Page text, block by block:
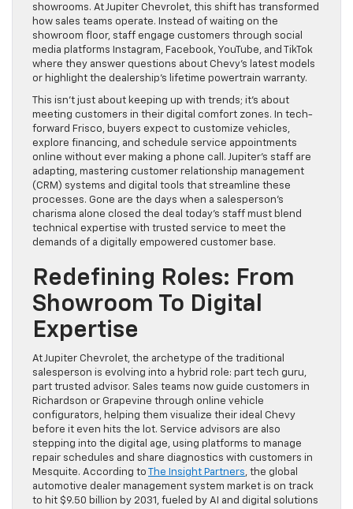
showrooms. At Jupiter Chevrolet, this shift has transformed
how sales teams operate. Instead of waiting on the
showroom floor, staff engage customers through social
media platforms Instagram, Facebook, YouTube, and TikTok
where they answer questions about Chevy’s latest models
or highlight the dealership’s lifetime powertrain warranty.
This isn’t just about keeping up with trends; it’s about
meeting customers in their digital comfort zones. In tech-
forward Frisco, buyers expect to customize vehicles,
explore financing, and schedule service appointments
online without ever making a phone call. Jupiter’s staff are
adapting, mastering customer relationship management
(CRM) systems and digital tools that streamline these
processes. Gone are the days when a salesperson’s
charisma alone closed the deal today’s staff must blend
technical expertise with trusted service to meet the
demands of a digitally empowered customer base.
Redefining Roles: From
Showroom To Digital
Expertise
At Jupiter Chevrolet, the archetype of the traditional
salesperson is evolving into a hybrid role: part tech guru,
part trusted advisor. Sales teams now guide customers in
Richardson or Grapevine through online vehicle
configurators, helping them visualize their ideal Chevy
before it even hits the lot. Service advisors are also
stepping into the digital age, using platforms to manage
repair schedules and share diagnostics with customers in
Mesquite. According to
The Insight Partners, the global
automotive dealer management system market is on track
to hit $9.50 billion by 2031, fueled by AI and digital solutions